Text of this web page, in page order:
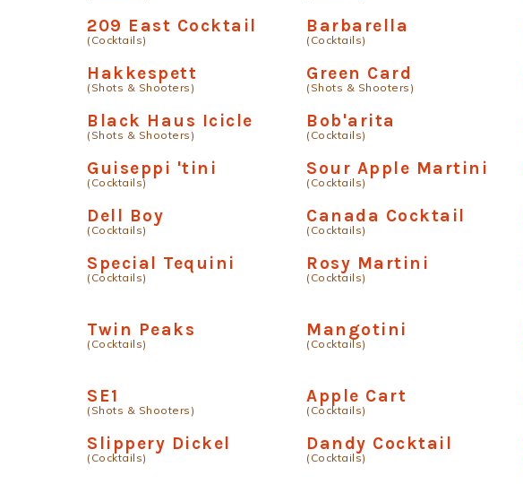
209 East Cocktail
(Cocktails)
Barbarella
(Cocktails)
Hakkespett
(Shots & Shooters)
Green Card
(Shots & Shooters)
Black Haus Icicle
(Shots & Shooters)
Bob'arita
(Cocktails)
Guiseppi 'tini
(Cocktails)
Sour Apple Martini
(Cocktails)
Dell Boy
(Cocktails)
Canada Cocktail
(Cocktails)
Special Tequini
(Cocktails)
Rosy Martini
(Cocktails)
Twin Peaks
(Cocktails)
Mangotini
(Cocktails)
SE1
(Shots & Shooters)
Apple Cart
(Cocktails)
Slippery Dickel
(Cocktails)
Dandy Cocktail
(Cocktails)